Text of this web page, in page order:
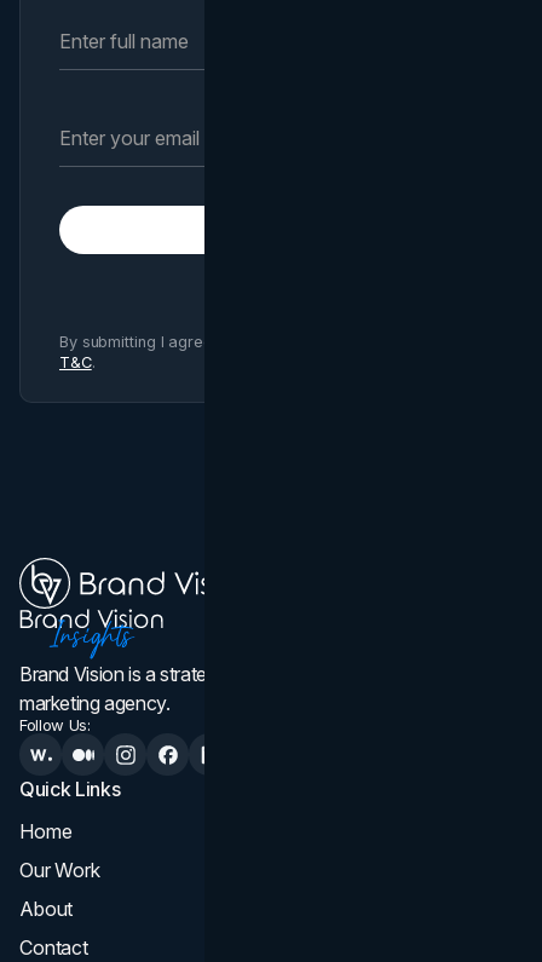
By submitting I agree to Brand Vision
T&C.
Brand Vision is a strategic web design, branding, and
marketing agency.
Follow Us:
Quick Links
Home
Our Work
About
Contact